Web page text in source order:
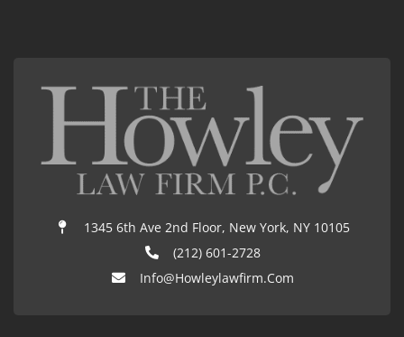
1345 6th Ave 2nd Floor, New York, NY 10105
(212) 601-2728
Info@howleylawfirm.com